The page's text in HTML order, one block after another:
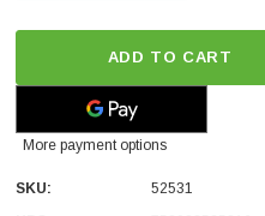
ADD TO CART
More payment options
SKU:
52531